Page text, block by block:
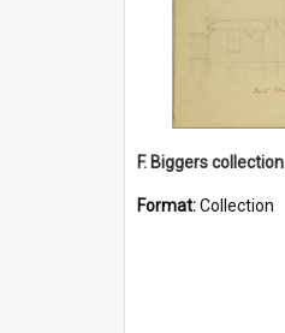
F. Biggers collection
Format:Collection